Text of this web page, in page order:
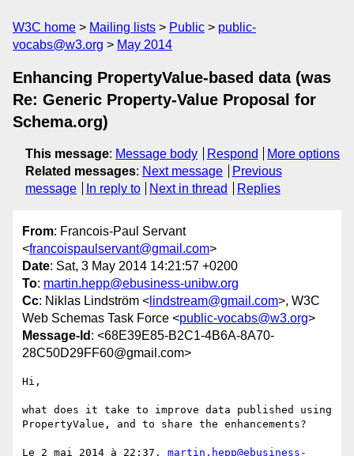
W3C home Mailing lists Public
public-
vocabs@w3.org
May 2014
Enhancing PropertyValue-based data (was
Re: Generic Property-Value Proposal for
Schema.org)
This message: Message body Respond
More options
Related messages: Next message
Previous
message
In reply to Next in thread Replies
From: Francois-Paul Servant
<francoispaulservant@gmail.com>
Date: Sat, 3 May 2014 14:21:57 +0200
To: martin.hepp@ebusiness-unibw.org
Cc: Niklas Lindström < lindstream@gmail.com>, W3C
Web Schemas Task Force <public-vocabs@w3.org>
Message-Id : <68E39E85-B2C1-4B6A-8A70-
28C50D29FF60@gmail.com>
Hi,
what does it take to improve data published using
PropertyValue, and to share the enhancements?
Le 2 mai 2014 à 22:37, martin.hepp@ebusiness-